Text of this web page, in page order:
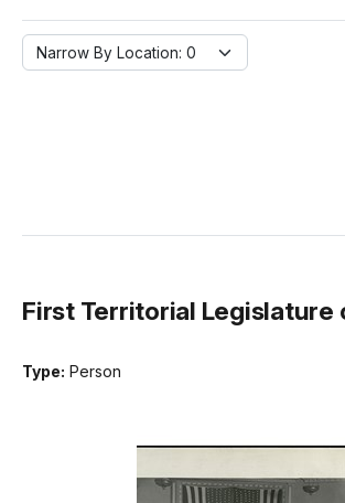
Narrow By Location:
Narrow By Location: 0
First Territorial Legislature
Type: Person